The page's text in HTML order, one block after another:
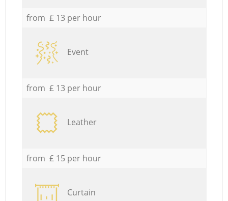
from £ 13 per hour
Event
from £ 13 per hour
Leather
from £ 15 per hour
Curtain